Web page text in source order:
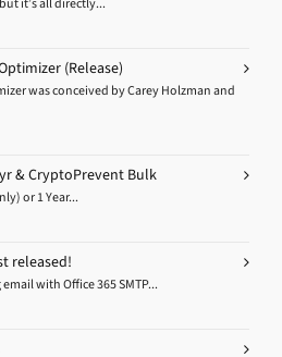
(Release)
was conceived by Carey Holzman and
& CryptoPrevent Bulk
or 1 Year...
released!
with Office 365 SMTP...